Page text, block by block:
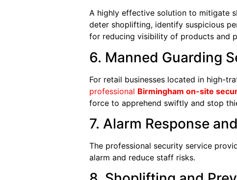
A highly effective solution to mitigate
deter shoplifting, identify suspicious
for reducing visibility of products and
6. Manned Guarding
For retail businesses located in high-
professional Birmingham on-site
force to apprehend swiftly and stop
7. Alarm Response
The professional security service
alarm and reduce staff risks.